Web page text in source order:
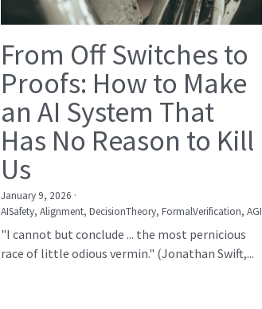
From Off Switches to
Proofs: How to Make
an AI System That
Has No Reason to Kill
Us
January 9, 2026 ·
AISafety, Alignment, DecisionTheory, FormalVerification, AGI
"I cannot but conclude ... the most pernicious
race of little odious vermin." (Jonathan Swift,...